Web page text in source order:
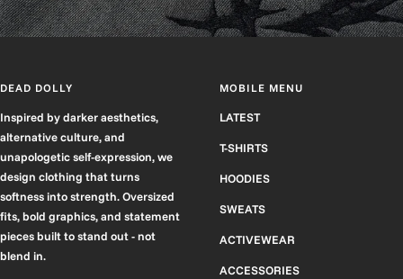
DEAD DOLLY
Inspired by darker aesthetics,
alternative culture, and
unapologetic self-expression, we
design clothing that turns
softness into strength. Oversized
fits, bold graphics, and statement
pieces built to stand out - not
blend in.
MOBILE MENU
LATEST
T-SHIRTS
HOODIES
SWEATS
ACTIVEWEAR
ACCESSORIES